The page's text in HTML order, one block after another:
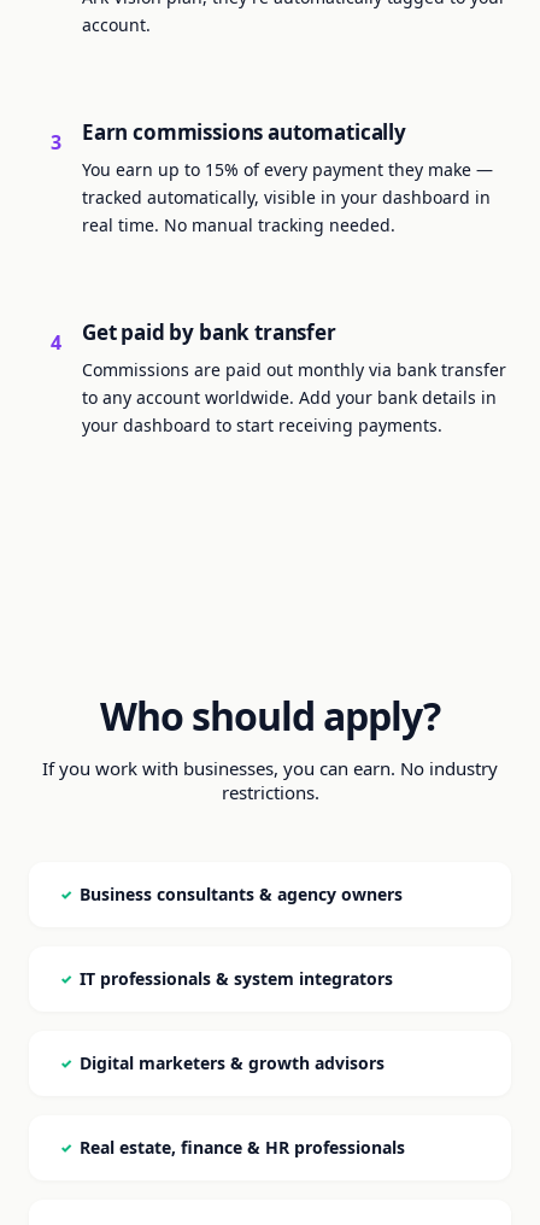
account.
3 Earn commissions automatically
You earn up to 15% of every payment they make —
tracked automatically, visible in your dashboard in
real time. No manual tracking needed.
4 Get paid by bank transfer
Commissions are paid out monthly via bank transfer
to any account worldwide. Add your bank details in
your dashboard to start receiving payments.
Who should apply?
If you work with businesses, you can earn. No industry
restrictions.
✓ Business consultants & agency owners
✓ IT professionals & system integrators
✓ Digital marketers & growth advisors
✓ Real estate, finance & HR professionals